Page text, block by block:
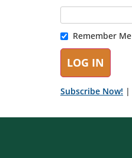
Remember Me
Subscribe Now! |